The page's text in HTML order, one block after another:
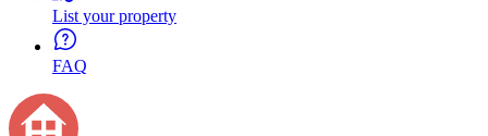
List your property
FAQ